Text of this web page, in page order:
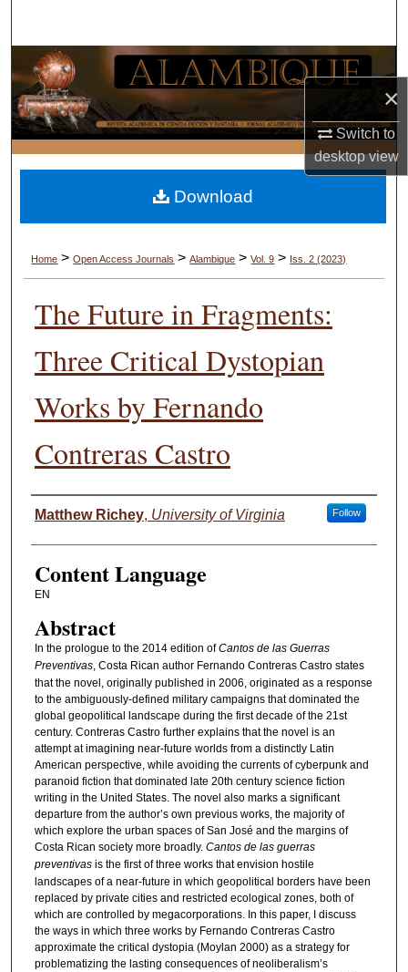
×
Switch to
desktopview
Browse Collections
My Account
About
Digital Commons Network™
Home > Open Access Journals > Alambique > Vol. 9 > Iss. 2 (2023)
The Future in Fragments:
Three Critical Dystopian
Works by Fernando
Contreras Castro
Authors
Matthew Richey, University of Virginia Follow
Content Language
EN
Abstract
In the prologue to the 2014 edition ofCantos de las Guerras
Preventivas, Costa Rican author Fernando Contreras Castro states
that the novel, originally published in 2006, originated as a response
to the ambiguously-defined military campaigns that dominated the
global geopolitical landscape during the first decade of the 21st
century. Contreras Castro further explains that the novel is an
attempt at imagining near-future worlds from a distinctly Latin
American perspective, while avoiding the currents of cyberpunk and
paranoid fiction that dominated late 20th century science fiction
writing in the United States. The novel also marks a significant
departure from the author’s own previous works, the majority of
which explore the urban spaces of San José and the margins of
Costa Rican society more broadly. Cantos de las guerras
preventivas is the first of three works that envision hostile
landscapes of a near-future in which geopolitical borders have been
replaced by private cities and restricted ecological zones, both of
which are controlled by megacorporations. In this paper, I discuss
the ways in which three works by Fernando Contreras Castro
approximate the critical dystopia (Moylan 2000) as a strategy for
problematizing the lasting consequences of neoliberalism’s
Download